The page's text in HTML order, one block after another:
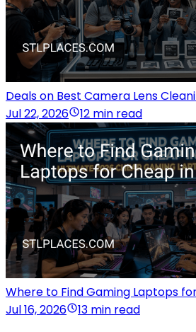
Deals on Best Camera Lens
Jul 22, 2026
12 min read
Where to Find Gaming Laptops
Jul 16, 2026
13 min read